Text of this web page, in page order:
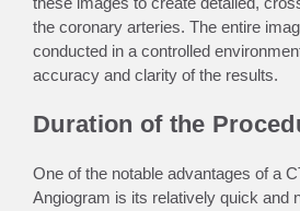
the coronary arteries. The entire
conducted in a controlled
accuracy and clarity of the results.
Duration of the
One of the notable advantages of a
Angiogram is its relatively quick and